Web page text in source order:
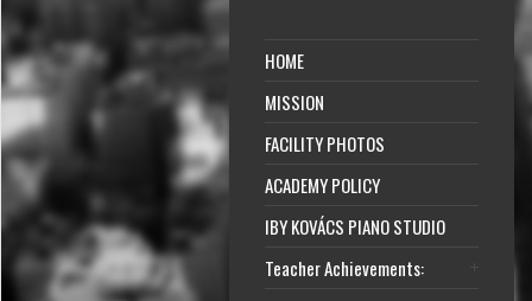
HOME
MISSION
FACILITY PHOTOS
ACADEMY POLICY
IBY KOVÁCS PIANO STUDIO
Teacher Achievements: